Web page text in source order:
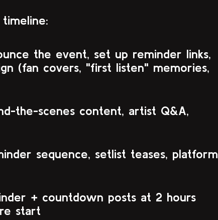
the event, set up reminder links,
(fan covers, "first listen" memories,
the-scenes content, artist Q&A,
sequence, setlist teases, platform
+ countdown posts at 2 hours
start